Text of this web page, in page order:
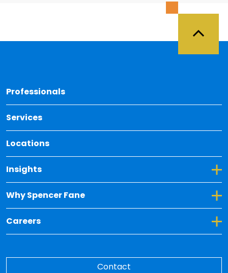
Professionals
Services
Locations
Insights
Toggle Dropdown for Insights
Why Spencer Fane
Toggle Dropdown for Why Spencer Fane
Careers
Toggle Dropdown for Careers
Contact